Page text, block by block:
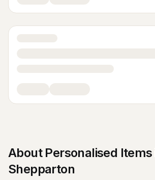
About Personalised Items
Shepparton